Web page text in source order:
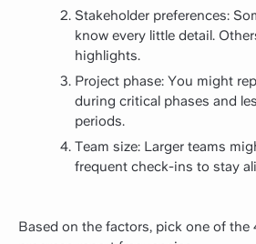
Stakeholder preferences:
know every little detail.
highlights.
Project phase: You might
during critical phases and
periods.
Team size: Larger teams
frequent check-ins to stay
Based on the factors, pick one of the